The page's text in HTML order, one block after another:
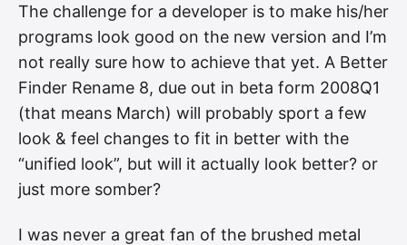
The challenge for a developer is to make his/her
programs look good on the new version and I’m
not really sure how to achieve that yet. A Better
Finder Rename 8, due out in beta form 2008Q1
(that means March) will probably sport a few
look & feel changes to fit in better with the
“unified look”, but will it actually look better? or
just more somber?
I was never a great fan of the brushed metal